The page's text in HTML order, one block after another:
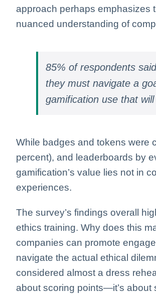
approach perhaps emphasizes
nuanced understanding of
85% of respondents
they must navigate a
gamification use that
While badges and tokens were
percent), and leaderboards by
gamification’s value lies not in
experiences.
The survey’s findings overall
ethics training. Why does this
companies can promote
navigate the actual ethical
considered almost a dress
about scoring points—it’s about